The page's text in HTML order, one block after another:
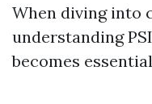
When diving into
understanding
becomes